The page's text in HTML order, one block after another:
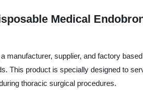
Medical
manufacturer, supplier, and factory
This product is specially designed to
thoracic surgical procedures.